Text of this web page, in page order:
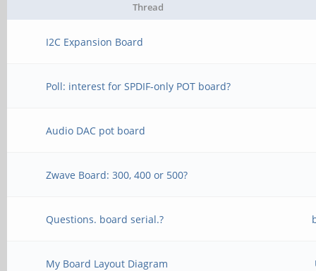
Thread
I2C Expansion Board
Poll: interest for SPDIF-only POT board?
Audio DAC pot board
Zwave Board: 300, 400 or 500?
Questions. board serial.?
My Board Layout Diagram